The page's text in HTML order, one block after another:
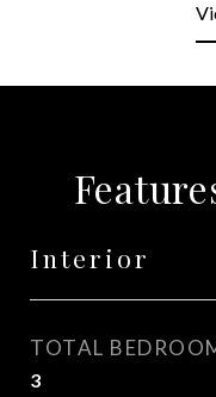
Interior
TOTAL
3